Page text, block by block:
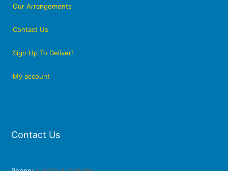
Our Arrangements
Contact Us
Sign Up To Deliver!
My account
Contact Us